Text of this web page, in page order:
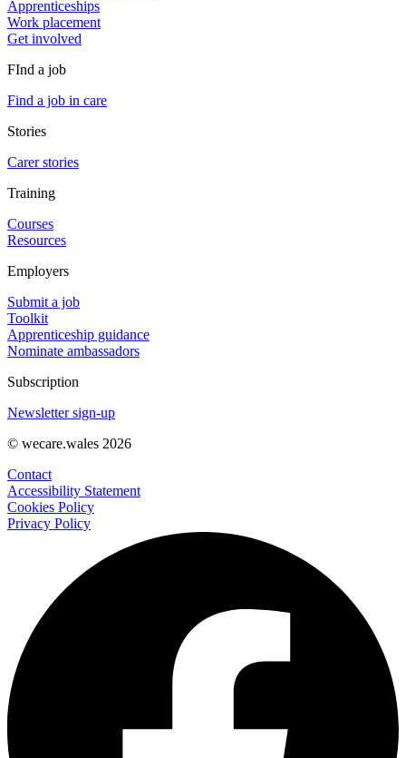
Apprenticeships
Work placement
Get involved
FInd a job
Find a job in care
Stories
Carer stories
Training
Courses
Resources
Employers
Submit a job
Toolkit
Apprenticeship guidance
Nominate ambassadors
Subscription
Newsletter sign-up
© wecare.wales 2026
Contact
Accessibility Statement
Cookies Policy
Privacy Policy